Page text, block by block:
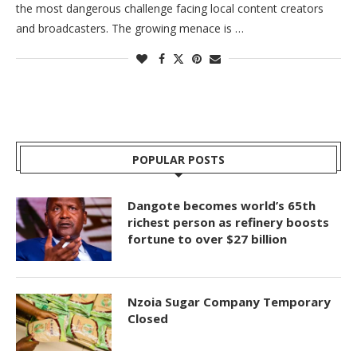
the most dangerous challenge facing local content creators
and broadcasters. The growing menace is …
POPULAR POSTS
Dangote becomes world’s 65th
richest person as refinery boosts
fortune to over $27 billion
Nzoia Sugar Company Temporary
Closed